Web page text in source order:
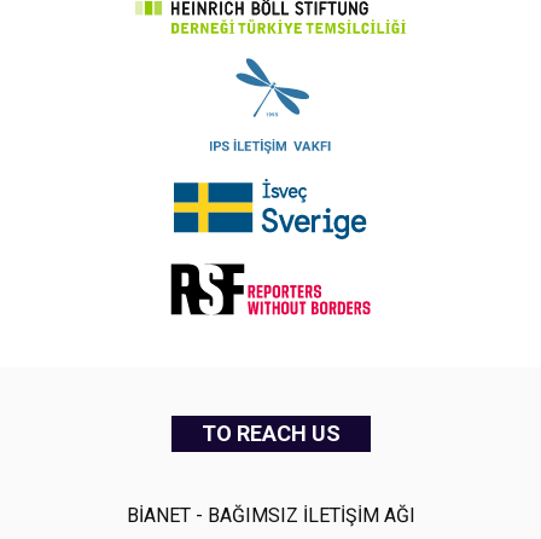
TO REACH US
BİANET - BAĞIMSIZ İLETİŞİM AĞI